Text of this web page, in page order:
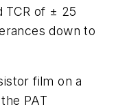
TCR of ± 25
down to
film on a
PAT